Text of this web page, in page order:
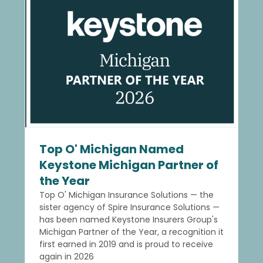
Top O' Michigan Named
Keystone Michigan Partner of
the Year
Top O' Michigan Insurance Solutions — the
sister agency of Spire Insurance Solutions —
has been named Keystone Insurers Group's
Michigan Partner of the Year, a recognition it
first earned in 2019 and is proud to receive
again in 2026